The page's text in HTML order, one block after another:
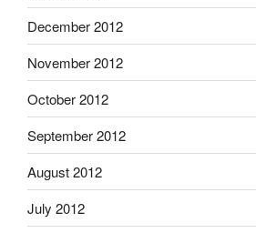
December 2012
November 2012
October 2012
September 2012
August 2012
July 2012